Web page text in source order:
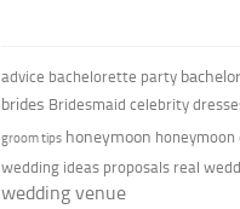
advice bachelorette party
brides Bridesmaid celebrity
groom tips honeymoon
wedding ideas proposals real
wedding venue